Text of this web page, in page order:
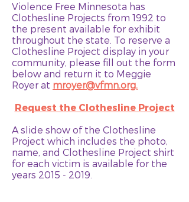
Violence Free Minnesota has
Clothesline Projects from 1992 to
the present available for exhibit
throughout the state. To reserve a
Clothesline Project display in your
community, please fill out the form
below and return it to Meggie
Royer at mroyer@vfmn.org.
Request the Clothesline Project
A slide show of the Clothesline
Project which includes the photo,
name, and Clothesline Project shirt
for each victim is available for the
years 2015 - 2019